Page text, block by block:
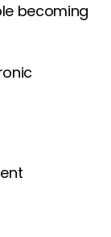
becoming